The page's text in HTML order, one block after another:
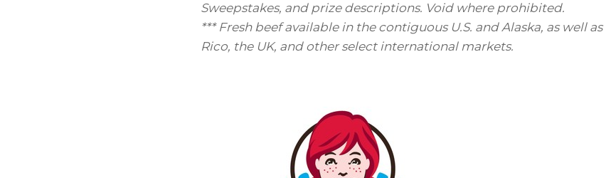
Sweepstakes, and prize descriptions. Void where prohibited.
*** Fresh beef available in the contiguous U.S. andAlaska, as well as
Rico, the UK, and other select international markets.